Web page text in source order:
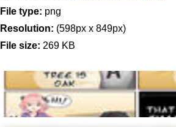
File type: png
Resolution: (598px x 849px)
File size: 269 KB